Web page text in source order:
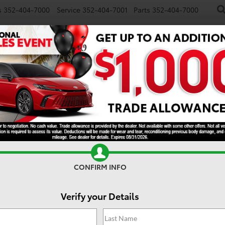
352-404-7000 Service 352-404-7001 Parts 352-404-7000
NEW USED SPECIALS TRADE/SELL FINANCE
SR5
CONFIRM INFO
Verify your Details